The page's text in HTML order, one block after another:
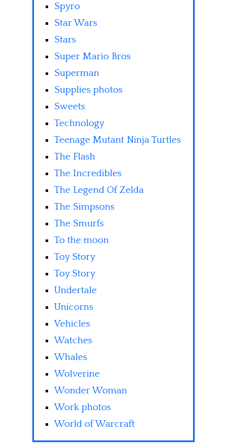
Spyro
Star Wars
Stars
Super Mario Bros
Superman
Supplies photos
Sweets
Technology
Teenage Mutant Ninja Turtles
The Flash
The Incredibles
The Legend Of Zelda
The Simpsons
The Smurfs
To the moon
Toy Story
Toy Story
Undertale
Unicorns
Vehicles
Watches
Whales
Wolverine
Wonder Woman
Work photos
World of Warcraft